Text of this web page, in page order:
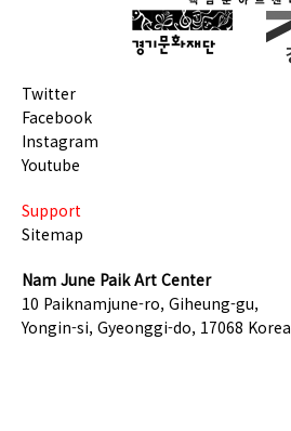
Twitter
Facebook
Instagram
Youtube
Support
Sitemap
Nam June Paik Art Center
10 Paiknamjune-ro, Giheung-gu,
Yongin-si, Gyeonggi-do, 17068 Korea